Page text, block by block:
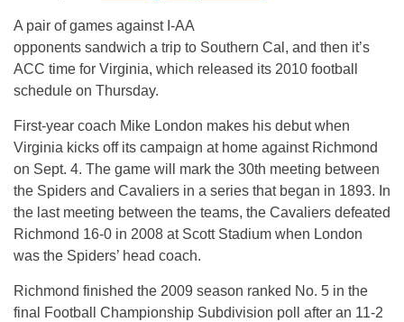
A pair of games against I-AA
opponents sandwich a trip to Southern Cal, and then it’s
ACC time for Virginia, which released its 2010 football
schedule on Thursday.
First-year coach Mike London makes his debut when
Virginia kicks off its campaign at home against Richmond
on Sept. 4. The game will mark the 30th meeting between
the Spiders and Cavaliers in a series that began in 1893. In
the last meeting between the teams, the Cavaliers defeated
Richmond 16-0 in 2008 at Scott Stadium when London
was the Spiders’ head coach.
Richmond finished the 2009 season ranked No. 5 in the
final Football Championship Subdivision poll after an 11-2